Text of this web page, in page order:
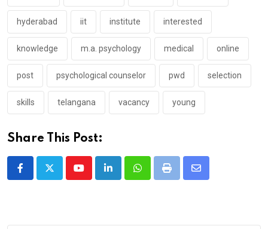
hyderabad iit institute interested
knowledge m.a. psychology medical online
post psychological counselor pwd selection
skills telangana vacancy young
Share This Post:
YoutubeLinkedInWhatsappPrint
Share